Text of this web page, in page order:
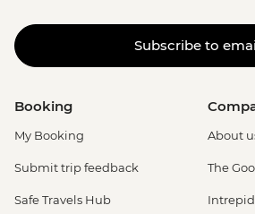
Subscribe to
Booking
My Booking
Submit trip feedback
Safe Travels Hub
About
The